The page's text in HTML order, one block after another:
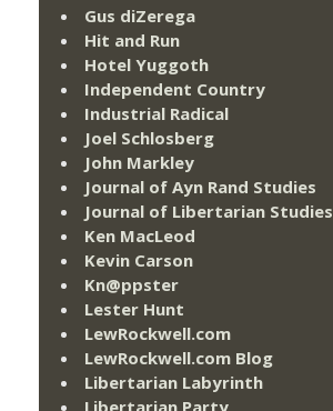
Gus diZerega
Hit and Run
Hotel Yuggoth
Independent Country
Industrial Radical
Joel Schlosberg
John Markley
Journal of Ayn Rand Studies
Journal of Libertarian Studies
Ken MacLeod
Kevin Carson
Kn@ppster
Lester Hunt
LewRockwell.com
LewRockwell.com Blog
Libertarian Labyrinth
Libertarian Party